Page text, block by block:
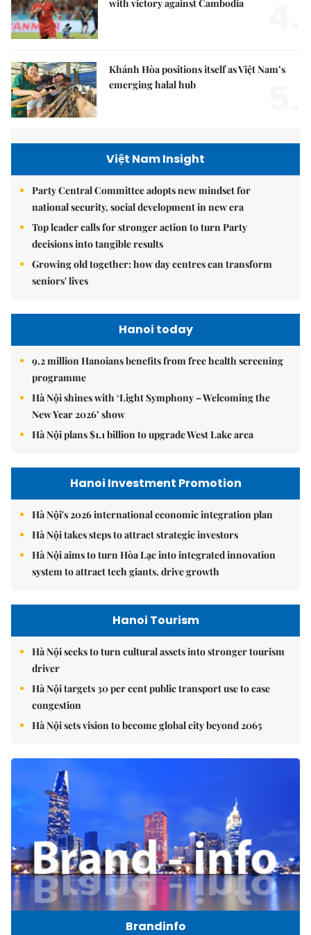
with victory against Cambodia
Khánh Hòa positions itself as Việt Nam’s
emerging halal hub
Việt Nam Insight
Party Central Committee adopts new mindset for
national security, social development in new era
Top leader calls for stronger action to turn Party
decisions into tangible results
Growing old together: how day centres can transform
seniors' lives
Hanoi today
9.2 million Hanoians benefits from free health screening
programme
Hà Nội shines with ‘Light Symphony – Welcoming the
New Year 2026’ show
Hà Nội plans $1.1 billion to upgrade West Lake area
Hanoi Investment Promotion
Hà Nội's 2026 international economic integration plan
Hà Nội takes steps to attract strategic investors
Hà Nội aims to turn Hòa Lạc into integrated innovation
system to attract tech giants, drive growth
Hanoi Tourism
Hà Nội seeks to turn cultural assets into stronger tourism
driver
Hà Nội targets 30 per cent public transport use to ease
congestion
Hà Nội sets vision to become global city beyond 2065
Brandinfo